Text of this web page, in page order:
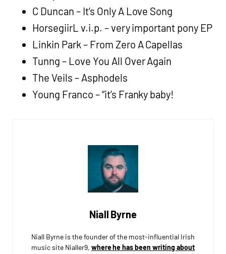
C Duncan – It’s Only A Love Song
HorsegiirL v.i.p. – very important pony EP
Linkin Park – From Zero A Capellas
Tunng – Love You All Over Again
The Veils – Asphodels
Young Franco – “it’s Franky baby!
Niall Byrne
Niall Byrne is the founder of the most-influential Irish
music site Nialler9, where he has been writing about